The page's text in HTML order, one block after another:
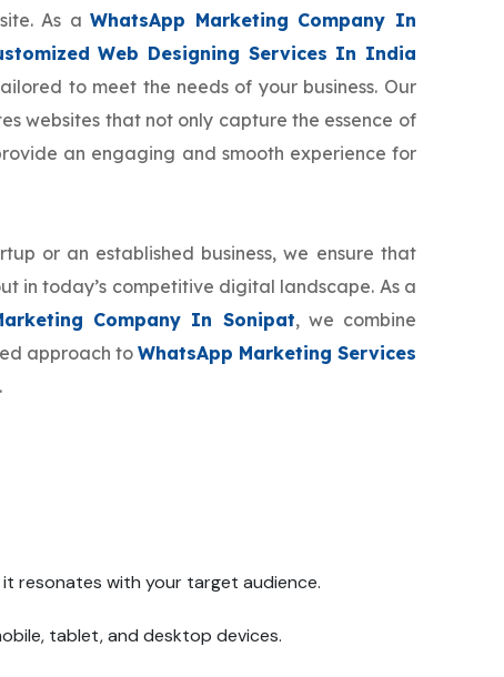
As aWhatsApp Marketing Company In
Web Designing Services In India
to meet the needs of your business. Our
websites that not only capture the essence of
an engaging and smooth experience for
or an established business, we ensure that
in today’s competitive digital landscape. As a
Company In Sonipat, we combine
approach toWhatsApp Marketing Services
resonates with your target audience.
tablet, and desktop devices.